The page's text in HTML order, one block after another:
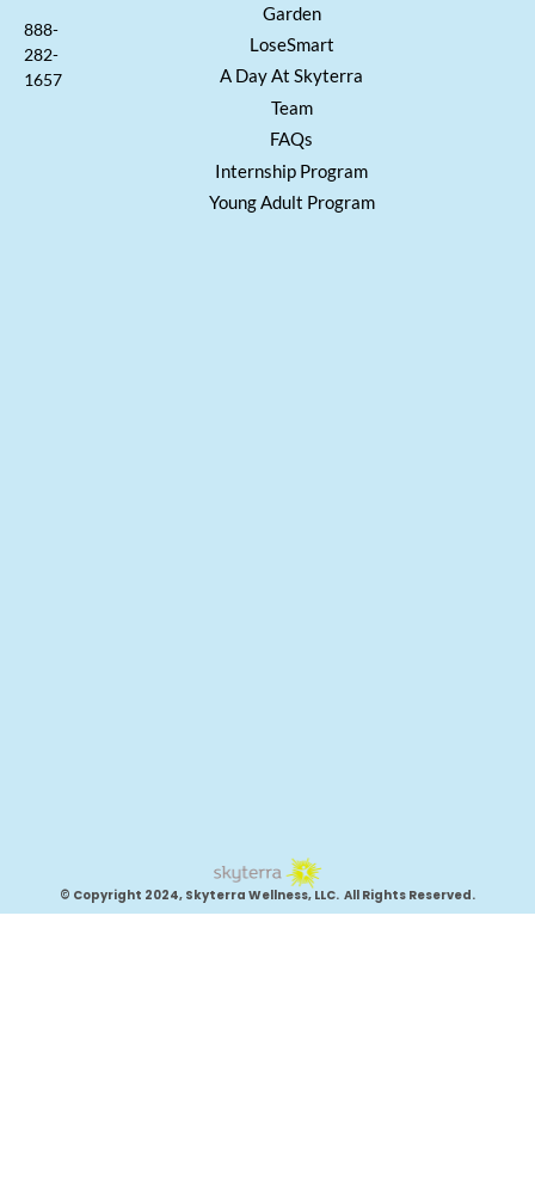
888-
282-
1657
Garden
LoseSmart
A Day At Skyterra
Team
FAQs
Internship Program
Young Adult Program
© Copyright 2024, Skyterra Wellness, LLC. All Rights Reserved.